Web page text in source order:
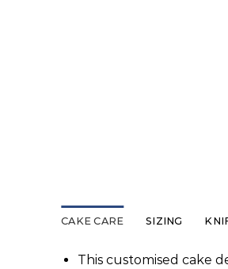
CAKE CARE SIZING
This customised cake